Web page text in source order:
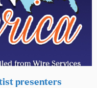
presenters